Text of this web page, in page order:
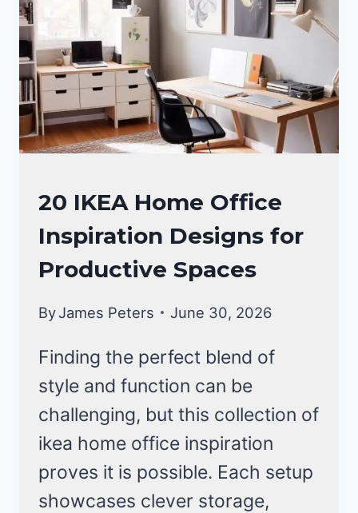
MAXIMIZING
YOUR
SPACE
OFFICE
DECOR
20 IKEA Home Office
Inspiration Designs for
Productive Spaces
ByJames Peters June 30, 2026
Finding the perfect blend of
style and function can be
challenging, but this collection of
ikea home office inspiration
proves it is possible. Each setup
showcases clever storage,